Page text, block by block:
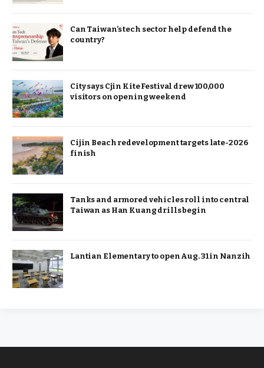
Can Taiwan’s tech sector help defend the
country?
City says Cjin Kite Festival drew 100,000
visitors on opening weekend
Cijin Beach redevelopment targets late-2026
finish
Tanks and armored vehicles roll into central
Taiwan as Han Kuang drills begin
Lantian Elementary to open Aug. 31 in Nanzih